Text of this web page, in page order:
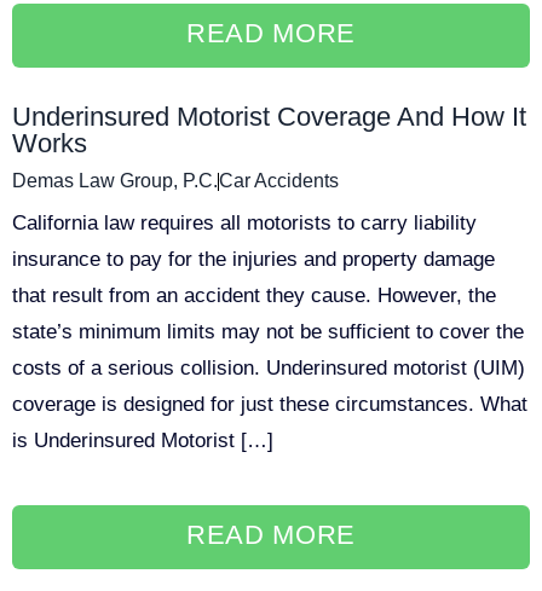
READ MORE
Underinsured Motorist Coverage And How It
Works
Demas Law Group, P.C.Car Accidents
California law requires all motorists to carry liability
insurance to pay for the injuries and property damage
that result from an accident they cause. However, the
state’s minimum limits may not be sufficient to cover the
costs of a serious collision. Underinsured motorist (UIM)
coverage is designed for just these circumstances. What
is Underinsured Motorist […]
READ MORE